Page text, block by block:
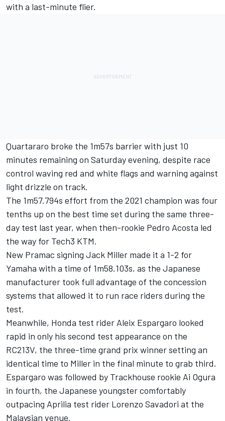
with a last-minute flier.
Quartararo broke the 1m57s barrier with just 10
minutes remaining on Saturday evening, despite race
control waving red and white flags and warning against
light drizzle on track.
The 1m57.794s effort from the 2021 champion was four
tenths up on the best time set during the same three-
day test last year, when then-rookie Pedro Acosta led
the way for Tech3 KTM.
New Pramac signing Jack Miller made it a 1-2 for
Yamaha with a time of 1m58.103s, as the Japanese
manufacturer took full advantage of the concession
systems that allowed it to run race riders during the
test.
Meanwhile, Honda test rider Aleix Espargaro looked
rapid in only his second test appearance on the
RC213V, the three-time grand prix winner setting an
identical time to Miller in the final minute to grab third.
Espargaro was followed by Trackhouse rookie Ai Ogura
in fourth, the Japanese youngster comfortably
outpacing Aprilia test rider Lorenzo Savadori at the
Malaysian venue.